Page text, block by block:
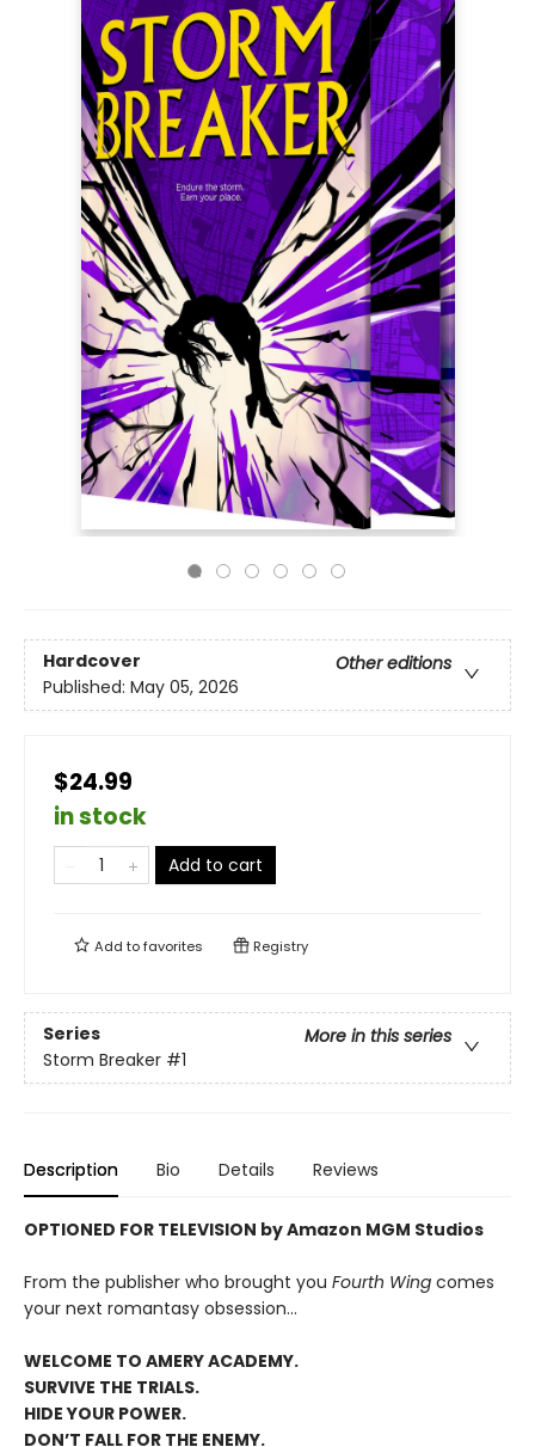
Hardcover
Other editions
Published: May 05, 2026
$24.99
in stock
Add to cart
Add tofavorites Registry
Series
More in this series
Storm Breaker #1
Description Bio Details Reviews
OPTIONED FOR TELEVISION by Amazon MGM Studios
From the publisher who brought you Fourth Wing comes
your next romantasy obsession...
WELCOME TO AMERY ACADEMY.
SURVIVE THE TRIALS.
HIDE YOUR POWER.
DON’T FALL FOR THE ENEMY.